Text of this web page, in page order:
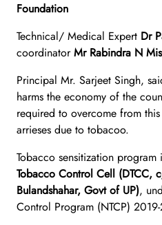
Foundation
Technical/ Medical Expert Dr
coordinatorMr Rabindra N
Principal Mr. Sarjeet Singh,
harms the economy of the
required to overcome from
arrieses due to tobacoo.
Tobacco sensitization
Tobacco Control Cell
Bulandshahar, Govt of UP),
Control Program (NTCP)